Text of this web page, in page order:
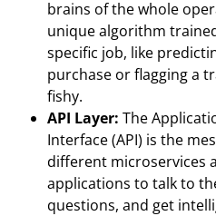
brains of the whole
unique algorithm
specific job, like
purchase or flagging a
fishy.
API Layer: The
Interface (API) is the
different microservices
applications to talk to
questions, and get